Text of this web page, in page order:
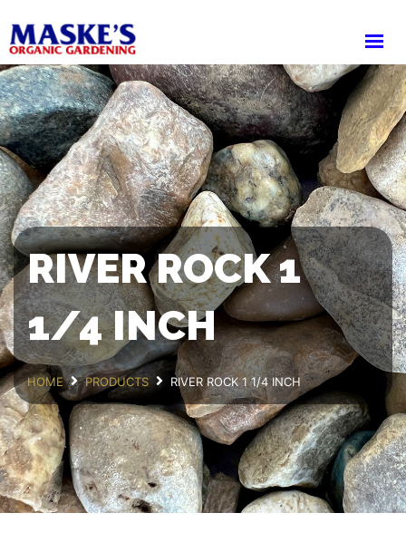
ABOUT
PRODUCTS
SHOP
CART
DELIVERY
WHOLESALE LOGIN
RIVER ROCK 1
1/4 INCH
HOME PRODUCTS RIVER ROCK 1 1/4 INCH